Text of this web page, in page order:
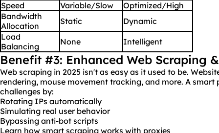
Speed
Variable/Slow
Optimized/High
Bandwidth
Allocation
Static
Dynamic
Load
Balancing
None Intelligent
Benefit #3: Enhanced Web Scraping
Web scraping in 2025 isn't as easy as it used to be.
rendering, mouse movement tracking, and more. A smart
challenges by:
Rotating IPs automatically
Simulating real user behavior
Bypassing anti-bot scripts
Learn how smart scraping works with proxies